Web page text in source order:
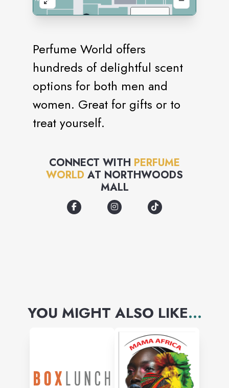
Perfume World offers
hundreds of delightful scent
options for both men and
women. Great for gifts or to
treat yourself.
CONNECT WITH PERFUME
WORLD AT NORTHWOODS
MALL
YOU MIGHT ALSO LIKE...